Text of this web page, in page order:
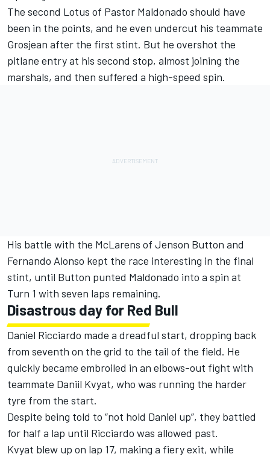
The second Lotus of Pastor Maldonado should have
been in the points, and he even undercut his teammate
Grosjean after the first stint. But he overshot the
pitlane entry at his second stop, almost joining the
marshals, and then suffered a high-speed spin.
His battle with the McLarens of Jenson Button and
Fernando Alonso kept the race interesting in the final
stint, until Button punted Maldonado into a spin at
Turn 1 with seven laps remaining.
Disastrous day for Red Bull
Daniel Ricciardo made a dreadful start, dropping back
from seventh on the grid to the tail of the field. He
quickly became embroiled in an elbows-out fight with
teammate Daniil Kvyat, who was running the harder
tyre from the start.
Despite being told to “not hold Daniel up”, they battled
for half a lap until Ricciardo was allowed past.
Kvyat blew up on lap 17, making a fiery exit, while